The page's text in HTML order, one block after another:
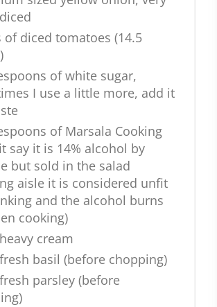
of diced tomatoes (14.5
of white sugar,
I use a little more, add it
of Marsala Cooking
say it is 14% alcohol by
but sold in the salad
aisle it is considered unfit
and the alcohol burns
cooking)
cream
basil (before chopping)
parsley (before